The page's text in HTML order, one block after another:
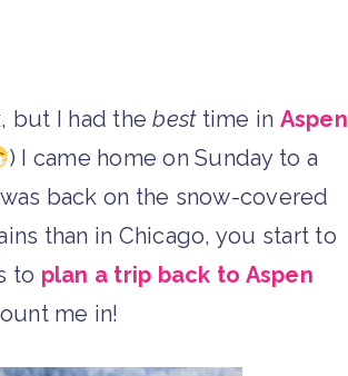
but I had thebesttime in Aspen
) I came home on Sunday to a
back on the snow-covered
than in Chicago, you start to
to plan a trip back to Aspen
me in!